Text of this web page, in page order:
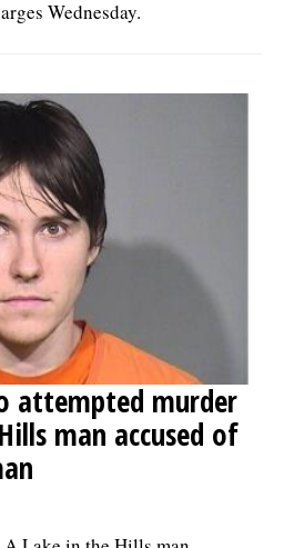
Wednesday.
attempted murder
man accused of